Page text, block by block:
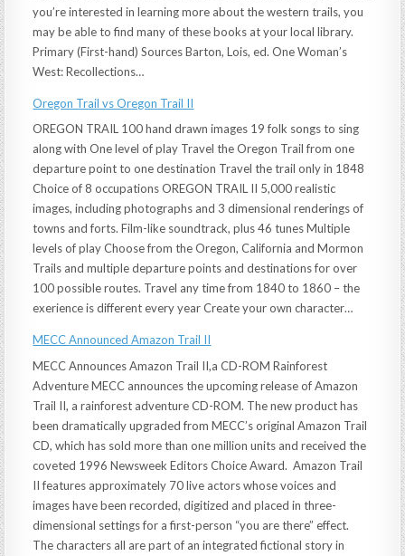
you’re interested in learning more about the western trails, you
may be able to find many of these books at your local library.
Primary (First-hand) Sources Barton, Lois, ed. One Woman’s
West: Recollections…
Oregon Trail vs Oregon Trail II
OREGON TRAIL 100 hand drawn images 19 folk songs to sing
along with One level of play Travel the Oregon Trail from one
departure point to one destination Travel the trail only in 1848
Choice of 8 occupations OREGON TRAIL II 5,000 realistic
images, including photographs and 3 dimensional renderings of
towns and forts. Film-like soundtrack, plus 46 tunes Multiple
levels of play Choose from the Oregon, California and Mormon
Trails and multiple departure points and destinations for over
100 possible routes. Travel any time from 1840 to 1860 – the
exerience is different every year Create your own character…
MECC Announced Amazon Trail II
MECC Announces Amazon Trail II,a CD-ROM Rainforest
Adventure MECC announces the upcoming release of Amazon
Trail II, a rainforest adventure CD-ROM. The new product has
been dramatically upgraded from MECC’s original Amazon Trail
CD, which has sold more than one million units and received the
coveted 1996 Newsweek Editors Choice Award. Amazon Trail
II features approximately 70 live actors whose voices and
images have been recorded, digitized and placed in three-
dimensional settings for a first-person “you are there” effect.
The characters all are part of an integrated fictional story in